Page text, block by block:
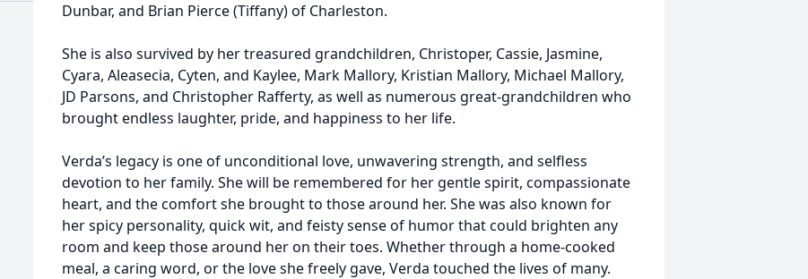
Dunbar, and Brian Pierce (Tiffany) of Charleston.
She is also survived by her treasured grandchildren, Christoper, Cassie, Jasmine,
Cyara, Aleasecia, Cyten, and Kaylee, Mark Mallory, Kristian Mallory, Michael Mallory,
JD Parsons, and Christopher Rafferty, as well as numerous great-grandchildren who
brought endless laughter, pride, and happiness to her life.
Verda’s legacy is one of unconditional love, unwavering strength, and selfless
devotion to her family. She will be remembered for her gentle spirit, compassionate
heart, and the comfort she brought to those around her. She was also known for
her spicy personality, quick wit, and feisty sense of humor that could brighten any
room and keep those around her on their toes. Whether through a home-cooked
meal, a caring word, or the love she freely gave, Verda touched the lives of many.